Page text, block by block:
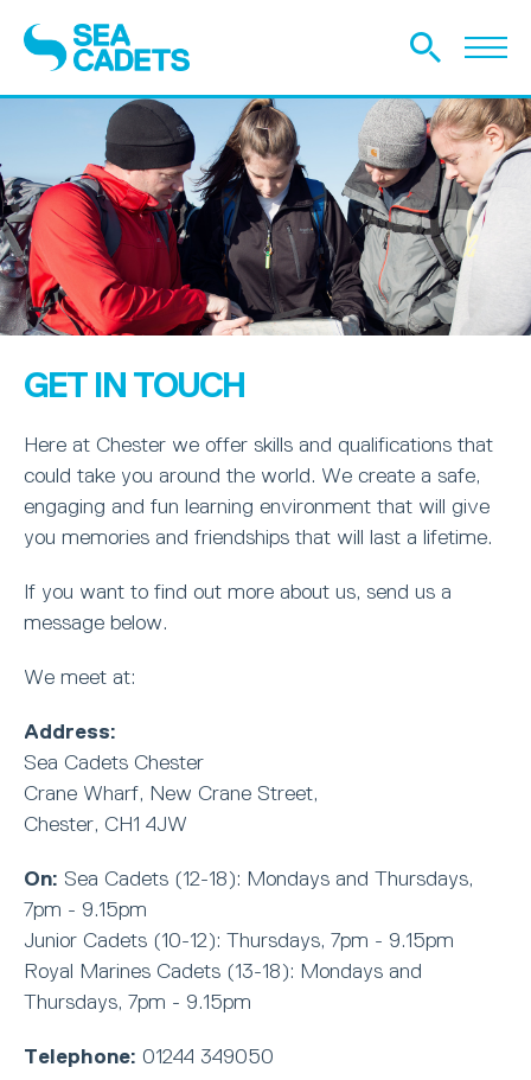
GET IN TOUCH
Here at Chester we offer skills and qualifications that
could take you around the world. We create a safe,
engaging and fun learning environment that will give
you memories and friendships that will last a lifetime.
If you want to find out more about us, send us a
message below.
We meet at:
Address:
Sea Cadets Chester
Crane Wharf, New Crane Street,
Chester, CH1 4JW
On: Sea Cadets (12-18): Mondays and Thursdays,
7pm - 9.15pm
Junior Cadets (10-12): Thursdays, 7pm - 9.15pm
Royal Marines Cadets (13-18): Mondays and
Thursdays, 7pm - 9.15pm
Telephone: 01244 349050